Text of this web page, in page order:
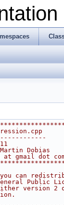
Dobias
at gmail dot
can
Public
version